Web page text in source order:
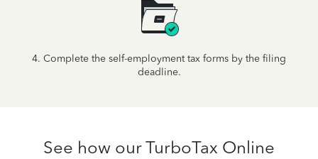
4. Complete the self-employment tax forms by the filing
deadline.
See how our TurboTax Online